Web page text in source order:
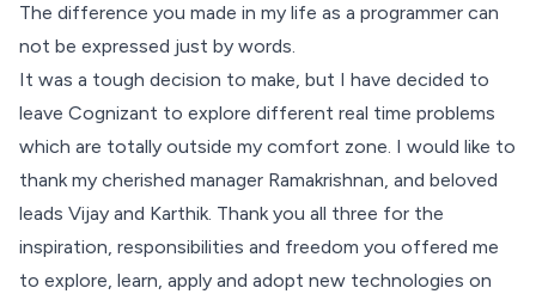
The difference you made in my life as a programmer can
not be expressed just by words.
It was a tough decision to make, but I have decided to
leave Cognizant to explore different real time problems
which are totally outside my comfort zone. I would like to
thank my cherished manager Ramakrishnan, and beloved
leads Vijay and Karthik. Thank you all three for the
inspiration, responsibilities and freedom you offered me
to explore, learn, apply and adopt new technologies on